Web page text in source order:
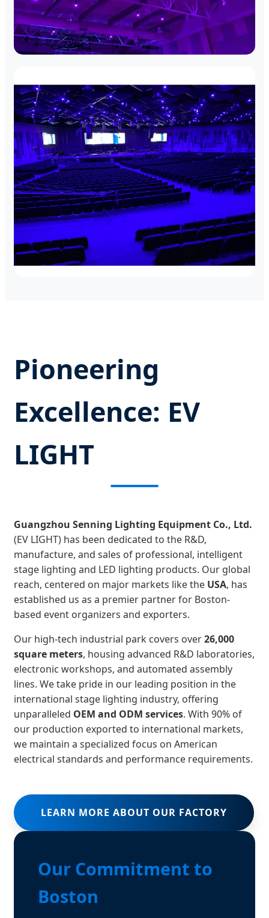
Cambridge Tech Plaza
Intelligent LED control for corporate flagship
events.
Pioneering
Excellence: EV
LIGHT
Guangzhou Senning Lighting Equipment Co., Ltd.
(EV LIGHT) has been dedicated to the R&D,
manufacture, and sales of professional, intelligent
stage lighting and LED lighting products. Our global
reach, centered on major markets like the USA, has
established us as a premier partner for Boston-
based event organizers and exporters.
Our high-tech industrial park covers over26,000
square meters, housing advanced R&D laboratories,
electronic workshops, and automated assembly
lines. We take pride in our leading position in the
international stage lighting industry, offering
unparalleled OEM and ODM services. With 90% of
our production exported to international markets,
we maintain a specialized focus on American
electrical standards and performance requirements.
LEARN MORE ABOUT OUR FACTORY
Our Commitment to
Boston